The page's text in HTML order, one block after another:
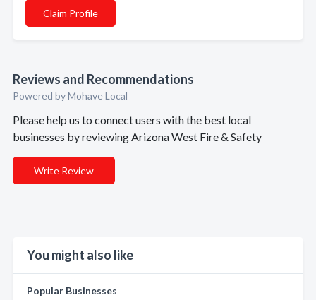
Claim Profile
Reviews and Recommendations
Powered by Mohave Local
Please help us to connect users with the best local
businesses by reviewing Arizona West Fire & Safety
Write Review
You might also like
Popular Businesses